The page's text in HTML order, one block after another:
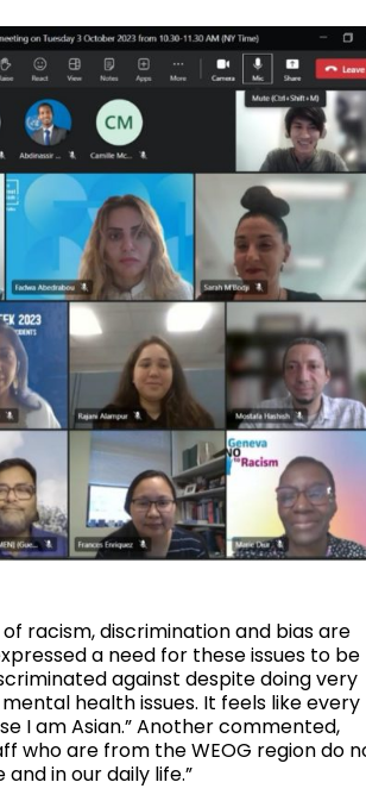
racism, discrimination and bias are
a need for these issues to be
against despite doing very
health issues. It feels like every
I am Asian.” Another commented,
who are from the WEOG region do
in our daily life.”